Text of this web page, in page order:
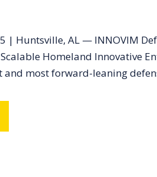
| Huntsville, AL — INNOVIM
Homeland Innovative
and most forward-leaning